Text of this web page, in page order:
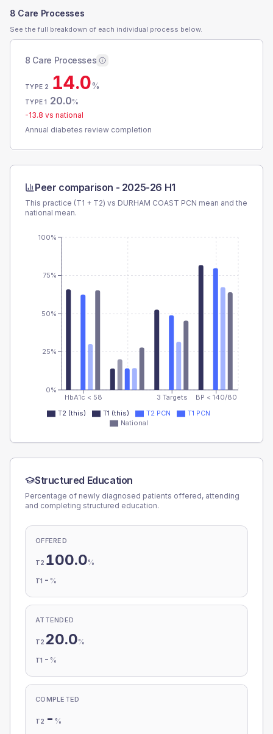
8 Care Processes
See the full breakdown of each individual process below.
8 Care Processes
TYPE 2 14.0%
TYPE 1 20.0%
-13.8 vs national
Annual diabetes review completion
Peer comparison - 2025-26 H1
This practice (T1 + T2) vs DURHAM COAST PCN mean and the
national mean.
HbA1c < 58 3 Targets BP < 140/80
0%
25%
50%
75%
100%
T2 (this) T1 (this) T2 PCN
T1 PCN
National
Structured Education
Percentage of newly diagnosed patients offered, attending
and completing structured education.
OFFERED
T2 100.0%
T1 - %
ATTENDED
T2 20.0%
T1 - %
COMPLETED
T2 - %